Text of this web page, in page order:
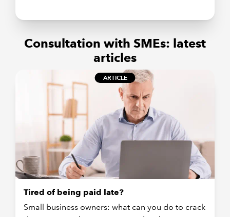
Consultation with SMEs: latest
articles
ARTICLE
Tired of being paid late?
Small business owners: what can you do to crack